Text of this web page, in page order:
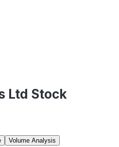
Ltd Stock
Volume Analysis